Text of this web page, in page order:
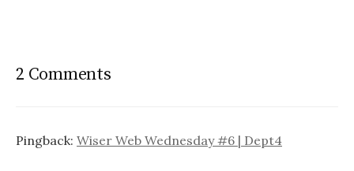
i
2 Comments
Pingback: Wiser Web Wednesday #6 | Dept4